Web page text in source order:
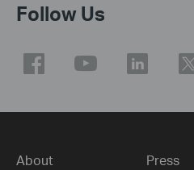
Follow Us
About Press